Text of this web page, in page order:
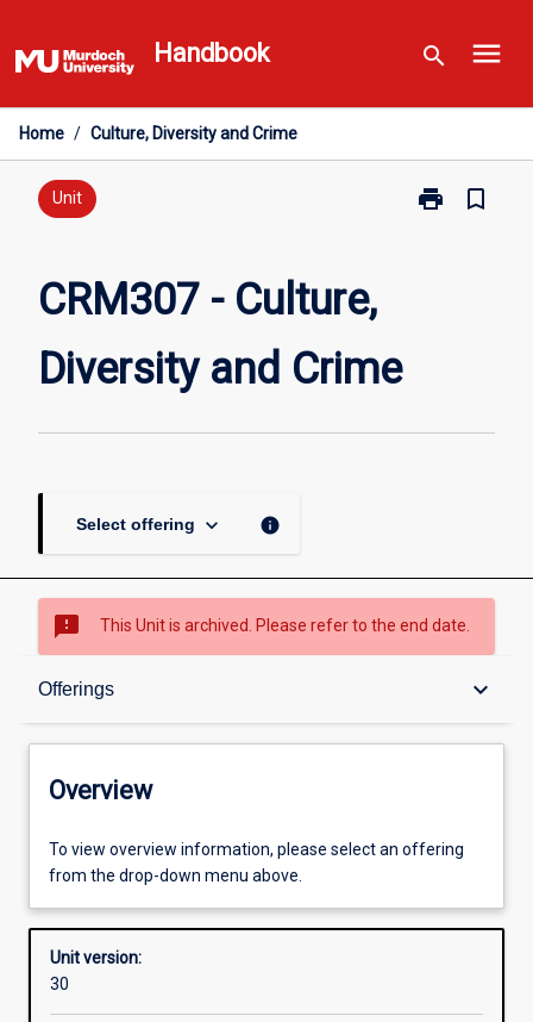
to
content
Handbook search menu
Home / Culture, Diversity and Crime
Unit print
Print
bookmark_border
CRM307 - Culture,
Diversity and Crime
Select offering keyboard_arrow_down info
sms_failed This Unit is archived. Please refer to the end date.
Offerings keyboard_arrow_down
Overview
Offerings
Requisites
Other learning activities
Overview
To view overview information, please select an offering
from the drop-down menu above.
Unit version:
30